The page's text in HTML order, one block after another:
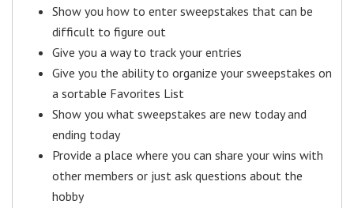
Show you how to enter sweepstakes that can be
difficult to figure out
Give you a way to track your entries
Give you the ability to organize your sweepstakes on
a sortable Favorites List
Show you what sweepstakes are new today and
ending today
Provide a place where you can share your wins with
other members or just ask questions about the
hobby